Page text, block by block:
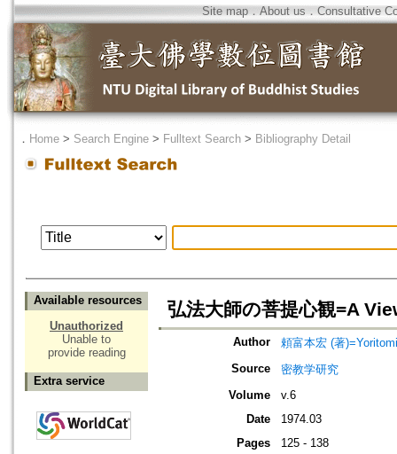
Site map．About us ． Consultative
． Home > Search Engine > Fulltext Search > Bibliography Detail
Available resources
Unauthorized
Unable to
provide reading
Extra service
弘法大師の菩提心観=A
Author
頼富本宏 (著
Source
密教学研究
Volume
v.6
Date
1974.03
Pages
125 - 138